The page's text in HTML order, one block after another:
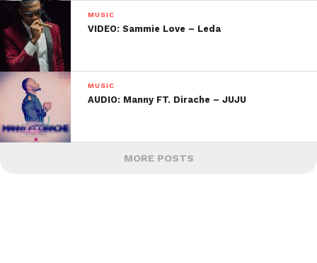
MUSIC
VIDEO: Sammie Love – Leda
MUSIC
AUDIO: Manny FT. Dirache – JUJU
MORE POSTS